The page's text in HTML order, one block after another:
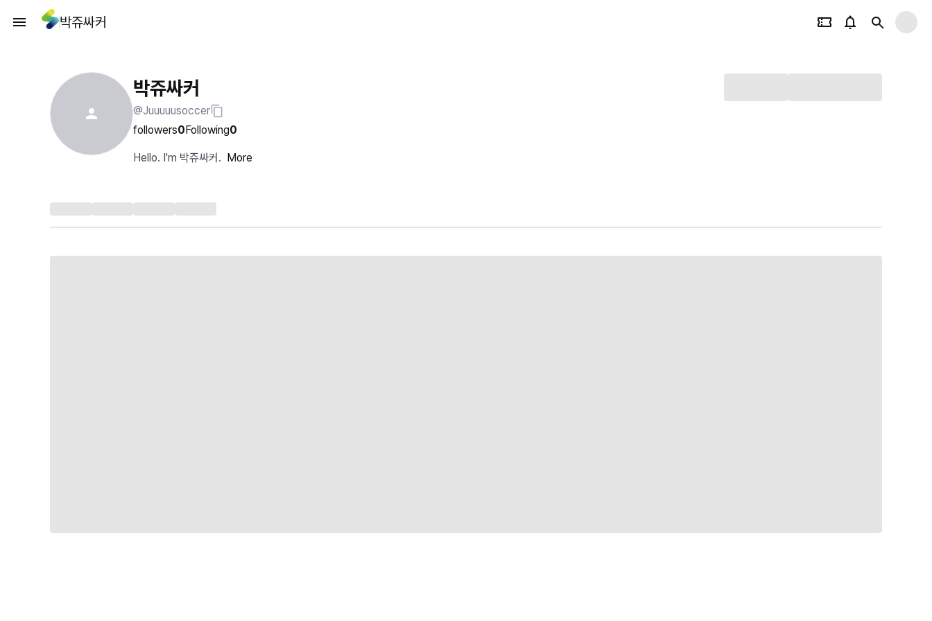
박쥬싸커
박쥬싸커
@Juuuuusoccer
followers0Following0
Hello. I'm 박쥬싸커. More